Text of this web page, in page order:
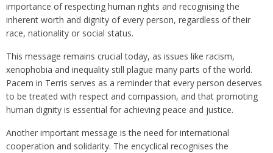
importance of respecting human rights and recognising the
inherent worth and dignity of every person, regardless of their
race, nationality or social status.
This message remains crucial today, as issues like racism,
xenophobia and inequality still plague many parts of the world.
Pacem in Terris serves as a reminder that every person deserves
to be treated with respect and compassion, and that promoting
human dignity is essential for achieving peace and justice.
Another important message is the need for international
cooperation and solidarity. The encyclical recognises the